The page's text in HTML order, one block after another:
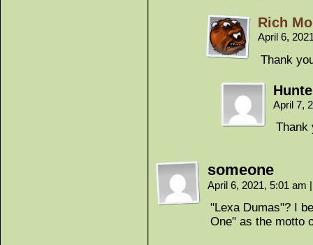
Rich
April 6,
Thank
April 7,
Thank
someone
April 6, 2021, 5:01 am |
"Lexa Dumas"? I
One" as the motto